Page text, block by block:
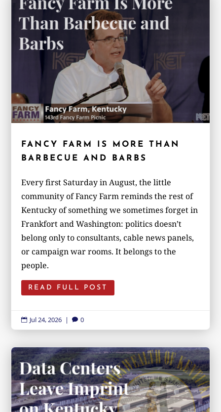
FANCY FARM IS MORE THAN
BARBECUE AND BARBS
Every first Saturday in August, the little
community of Fancy Farm reminds the rest of
Kentucky of something we sometimes forget in
Frankfort and Washington: politics doesn’t
belong only to consultants, cable news panels,
or campaign war rooms. It belongs to the
people.
READ FULL POST
 Jul 24, 2026 |  0